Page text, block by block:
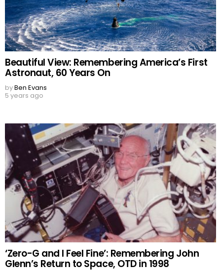
Beautiful View: Remembering America’s First
Astronaut, 60 Years On
byBen Evans
5 years ago
‘Zero-G and I Feel Fine’: Remembering John
Glenn’s Return to Space, OTD in 1998